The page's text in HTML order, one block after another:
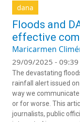
dana
Floods and
effective
Maricarmen
29/09/2025 - 09:39
The devastating
rainfall alert issued
way we
or for worse. This
journalists, public